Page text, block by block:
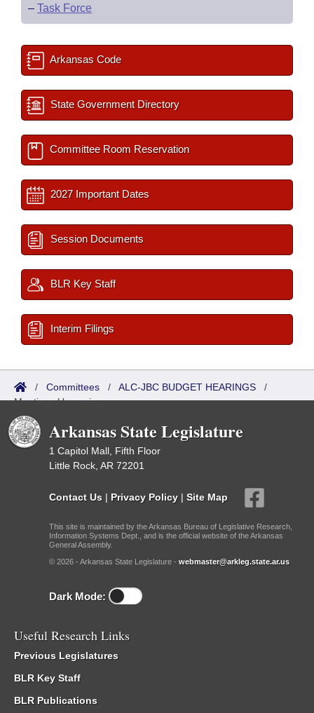
– Task Force
Arkansas Code
State Government Directory
Committee Room Reservation
2027 Important Dates
Session Documents
BLR Key Staff
Interim Filings
/ Committees / ALC-JBC BUDGET HEARINGS /
Meetings Upcoming
Arkansas State Legislature
1 Capitol Mall, Fifth Floor
Little Rock, AR 72201
Contact Us | Privacy Policy | Site Map
This site is maintained by the Arkansas Bureau of Legislative Research,
Information Systems Dept., and is the official website of the Arkansas
General Assembly.
© 2026 - Arkansas State Legislature - webmaster@arkleg.state.ar.us
Dark Mode:
Useful Research Links
Previous Legislatures
BLR Key Staff
BLR Publications